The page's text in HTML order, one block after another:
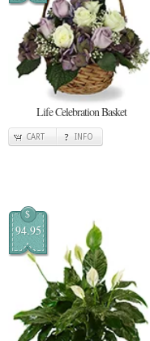
Life Celebration Basket
CART INFO
$
94.95